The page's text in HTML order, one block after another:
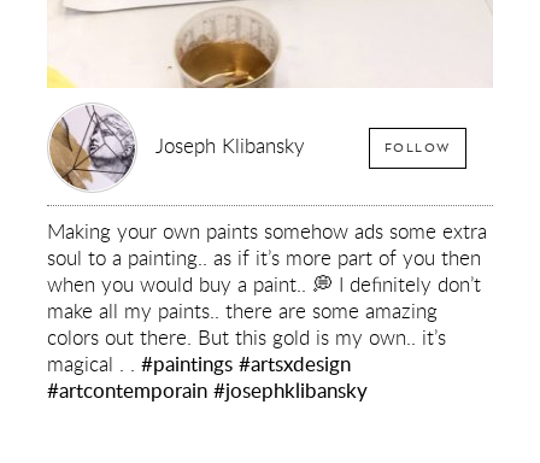
Joseph Klibansky FOLLOW
Making your own paints somehow ads some extra
soul to a painting.. as if it’s more part of you then
when you would buy a paint.. 💭 I definitely don’t
make all my paints.. there are some amazing
colors out there. But this gold is my own.. it’s
magical . . #paintings #artsxdesign
#artcontemporain #josephklibansky